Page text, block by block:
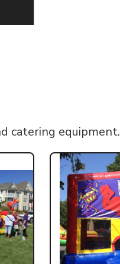
catering equipment.